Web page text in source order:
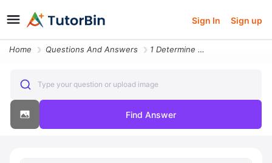
Sign In Sign up
Home Questions And Answers 1 Determine Whether Each Sequence Below Converges Or Diverges If The S
Type your question or upload image
Find Answer